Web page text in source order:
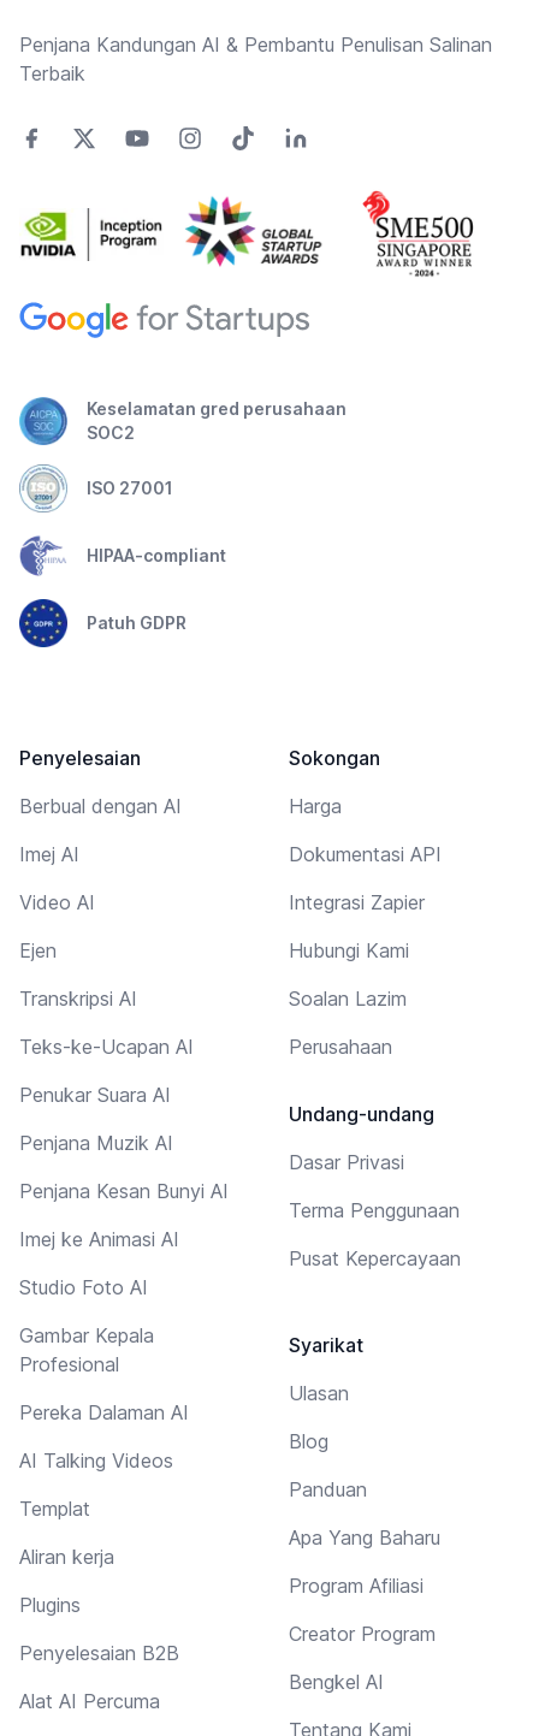
Penjana Kandungan AI & Pembantu Penulisan Salinan
Terbaik
Keselamatan gred perusahaan
SOC2
ISO 27001
HIPAA-compliant
Patuh GDPR
Penyelesaian
Berbual dengan AI
Imej AI
Video AI
Ejen
Transkripsi AI
Teks-ke-Ucapan AI
Penukar Suara AI
Penjana Muzik AI
Penjana Kesan Bunyi AI
Imej ke Animasi AI
Studio Foto AI
Gambar Kepala
Profesional
Pereka Dalaman AI
AI Talking Videos
Templat
Aliran kerja
Plugins
Penyelesaian B2B
Alat AI Percuma
Sokongan
Harga
Dokumentasi API
Integrasi Zapier
Hubungi Kami
Soalan Lazim
Perusahaan
Undang-undang
Dasar Privasi
Terma Penggunaan
Pusat Kepercayaan
Syarikat
Ulasan
Blog
Panduan
Apa Yang Baharu
Program Afiliasi
Creator Program
Bengkel AI
Tentang Kami